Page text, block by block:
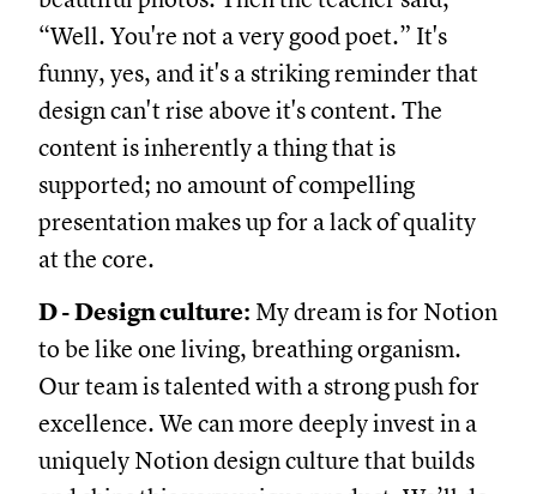
“Well. You're not a very good poet.” It's
funny, yes, and it's a striking reminder that
design can't rise above it's content. The
content is inherently a thing that is
supported; no amount of compelling
presentation makes up for a lack of quality
at the core.
D - Design culture: My dream is for Notion
to be like one living, breathing organism.
Our team is talented with a strong push for
excellence. We can more deeply invest in a
uniquely Notion design culture that builds